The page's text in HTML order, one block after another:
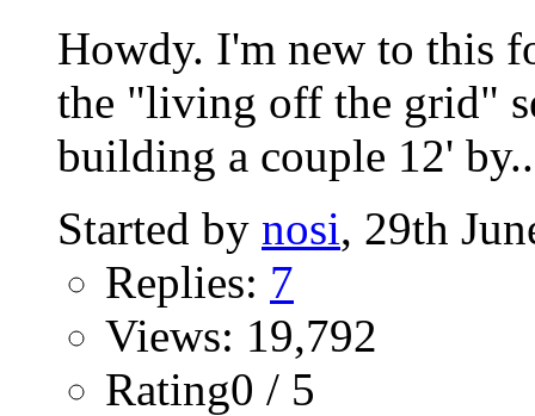
Howdy. I'm new to this
the "living off the grid"
building a couple 12'
Started by nosi, 29th
Replies: 7
Views: 19,792
Rating0 / 5